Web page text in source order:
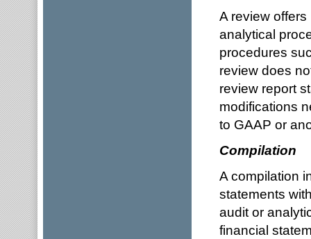
A review
analytical
procedures
review does
review report
modifications
to GAAP or
Compilation
A compilation
statements
audit or
financial